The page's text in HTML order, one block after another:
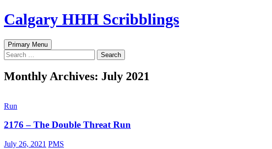
Skip
to
Calgary HHH Scribblings
Search
Primary Menu
Search
for:
Monthly Archives: July 2021
Run
2176 – The Double Threat Run
July 26, 2021 PMS